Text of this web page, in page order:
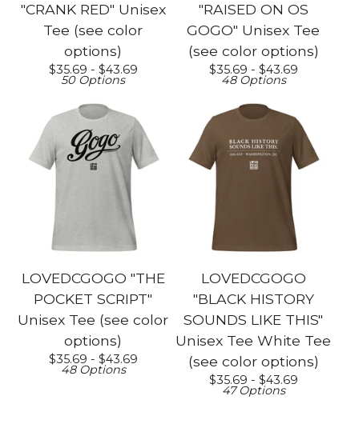
"CRANK RED" Unisex
Tee (see color
options)
$35.69 - $43.69
50 Options
"RAISED ON OS
GOGO" Unisex Tee
(see color options)
$35.69 - $43.69
48 Options
LOVEDCGOGO "THE
POCKET SCRIPT"
Unisex Tee (see color
options)
$35.69 - $43.69
48 Options
LOVEDCGOGO
"BLACK HISTORY
SOUNDS LIKE THIS"
Unisex Tee White Tee
(see color options)
$35.69 - $43.69
47 Options